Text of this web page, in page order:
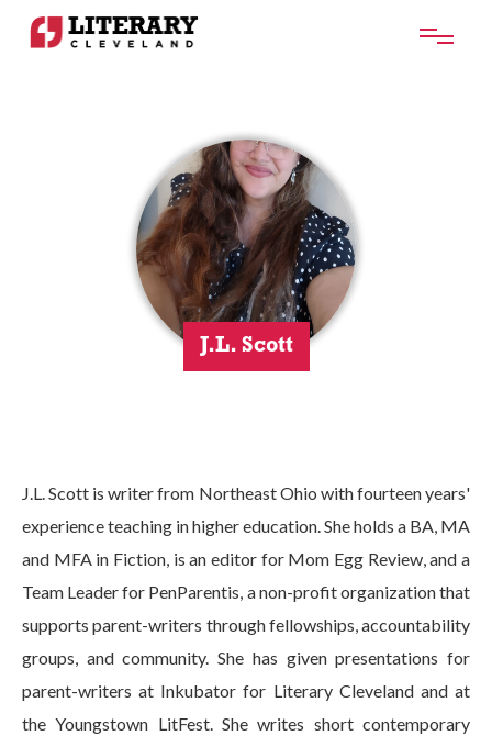
J.L. Scott
J.L. Scott is writer from Northeast Ohio with fourteen years'
experience teaching in higher education. She holds a BA, MA
and MFA in Fiction, is an editor for Mom Egg Review, and a
Team Leader for PenParentis, a non-profit organization that
supports parent-writers through fellowships, accountability
groups, and community. She has given presentations for
parent-writers at Inkubator for Literary Cleveland and at
the Youngstown LitFest. She writes short contemporary